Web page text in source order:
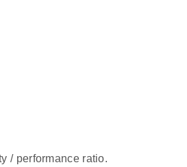
/ performance ratio.